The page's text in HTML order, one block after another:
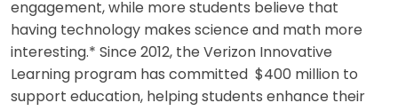
engagement, while more students believe that
having technology makes science and math more
interesting.* Since 2012, the Verizon Innovative
Learning program has committed $400 million to
support education, helping students enhance their